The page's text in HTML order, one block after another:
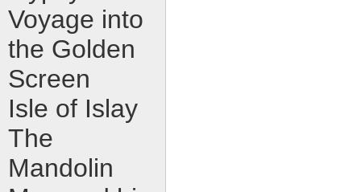
Voyage into
the Golden
Screen
Isle of Islay
The
Mandolin